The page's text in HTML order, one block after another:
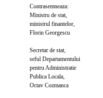
de stat,
finantelor,
Georgescu
de stat,
Departamentului
Administratie
Locala,
Cozmanca